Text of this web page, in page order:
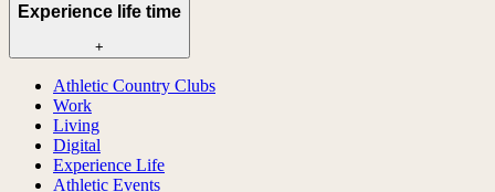
Experience life time
+
Athletic Country Clubs
Work
Living
Digital
Experience Life
Athletic Events